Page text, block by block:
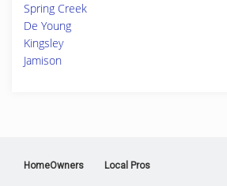
Spring Creek
De Young
Kingsley
Jamison
HomeOwners Local Pros